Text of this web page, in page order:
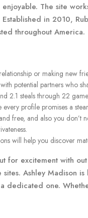
The site
in 2010,
throughout America.
or making new
potential partners who
2.1 steals through 22
profile promises a
free, and also you don’t
will help you discover
for excitement with
Ashley Madison
dedicated one.